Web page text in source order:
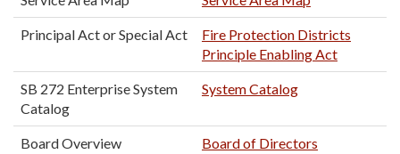
Principal Act or Special Act
Fire Protection Districts
Principle Enabling Act
SB 272 Enterprise System
Catalog
System Catalog
Board Overview Board of Directors